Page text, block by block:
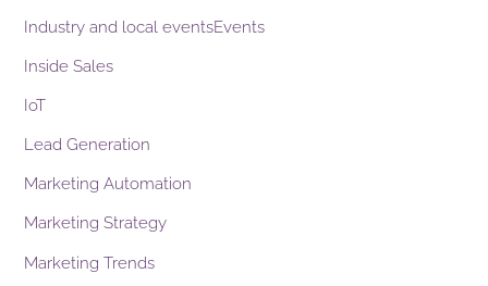
Industry and local eventsEvents
Inside Sales
IoT
Lead Generation
Marketing Automation
Marketing Strategy
Marketing Trends